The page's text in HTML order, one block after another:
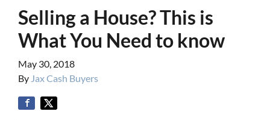
Selling a House? This is
What You Need to know
May 30, 2018
By Jax Cash Buyers